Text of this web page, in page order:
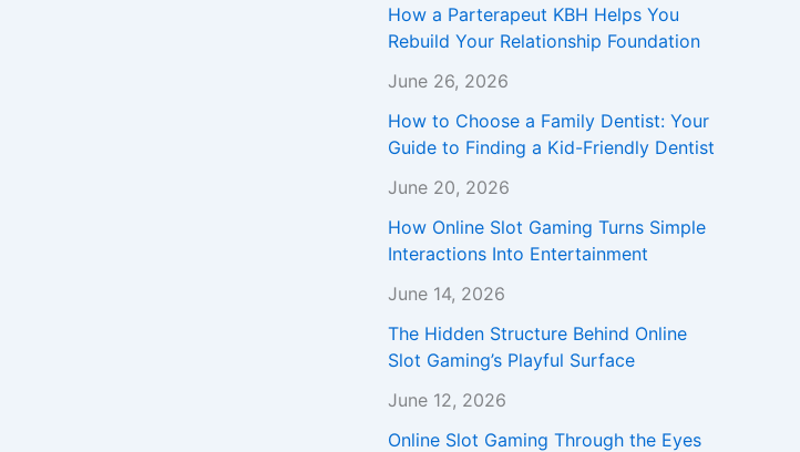
How a Parterapeut KBH Helps You
Rebuild Your Relationship Foundation
June 26, 2026
How to Choose a Family Dentist: Your
Guide to Finding a Kid-Friendly Dentist
June 20, 2026
How Online Slot Gaming Turns Simple
Interactions Into Entertainment
June 14, 2026
The Hidden Structure Behind Online
Slot Gaming’s Playful Surface
June 12, 2026
Online Slot Gaming Through the Eyes